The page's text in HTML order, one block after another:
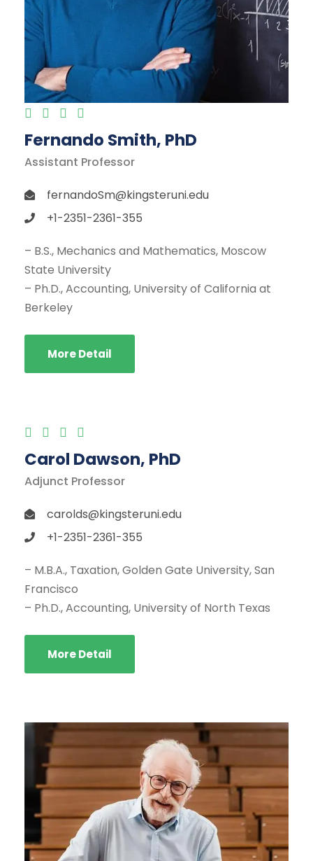
Fernando Smith, PhD
Assistant Professor
fernandoSm@kingsteruni.edu
+1-2351-2361-355
– B.S., Mechanics and Mathematics, Moscow
State University
– Ph.D., Accounting, University of California at
Berkeley
More Detail
Carol Dawson, PhD
Adjunct Professor
carolds@kingsteruni.edu
+1-2351-2361-355
– M.B.A., Taxation, Golden Gate University, San
Francisco
– Ph.D., Accounting, University of North Texas
More Detail